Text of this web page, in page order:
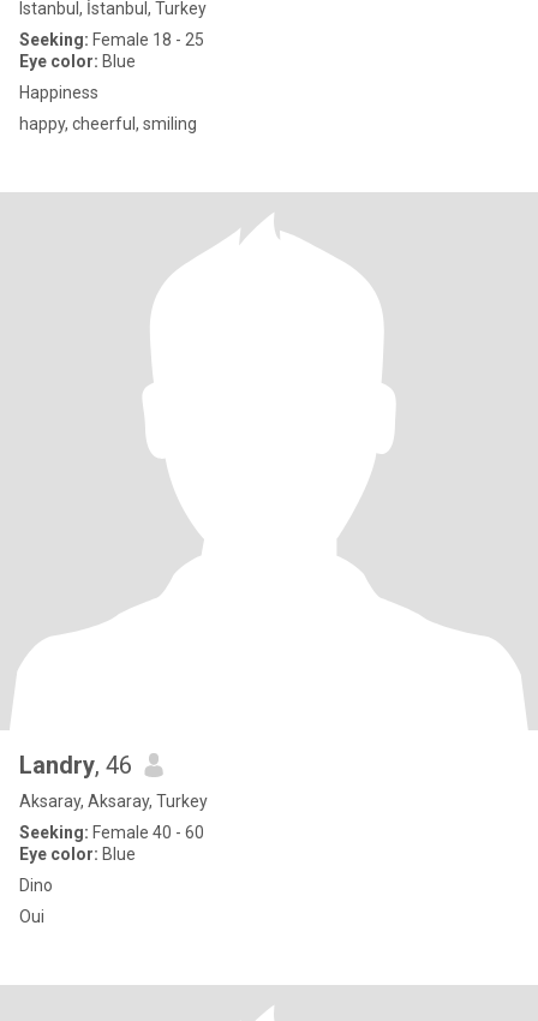
Istanbul, İstanbul, Turkey
Seeking: Female 18 - 25
Eye color: Blue
Happiness
happy, cheerful, smiling
Landry, 46
Aksaray, Aksaray, Turkey
Seeking: Female 40 - 60
Eye color: Blue
Dino
Oui